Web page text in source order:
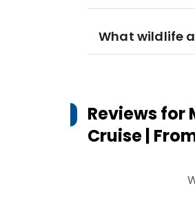
What wildlife
Reviews for
Cruise |